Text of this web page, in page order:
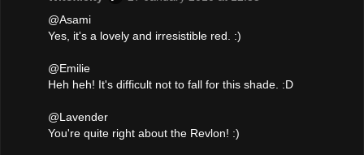
@Asami
Yes, it's a lovely and irresistible red. :)
@Emilie
Heh heh! It's difficult not to fall for this shade. :D
@Lavender
You're quite right about the Revlon! :)